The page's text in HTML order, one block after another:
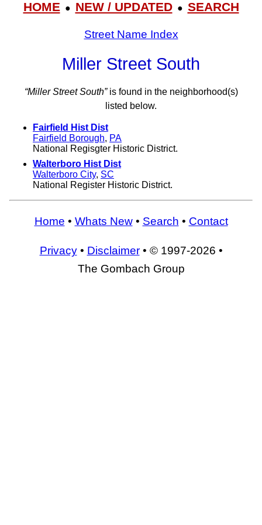
HOME● NEW / UPDATED● SEARCH
Street Name Index
Miller Street South
“Miller Street South”is found in the neighborhood(s)
listed below.
Fairfield Hist Dist
Fairfield Borough, PA
National Regisgter Historic District.
Walterboro Hist Dist
Walterboro City, SC
National Register Historic District.
Home • Whats New• Search • Contact
Privacy• Disclaimer• © 1997-2026 •
The Gombach Group